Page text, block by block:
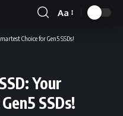
Font
Resizer
Aa
Choice for Gen5 SSDs!
Your
SSDs!